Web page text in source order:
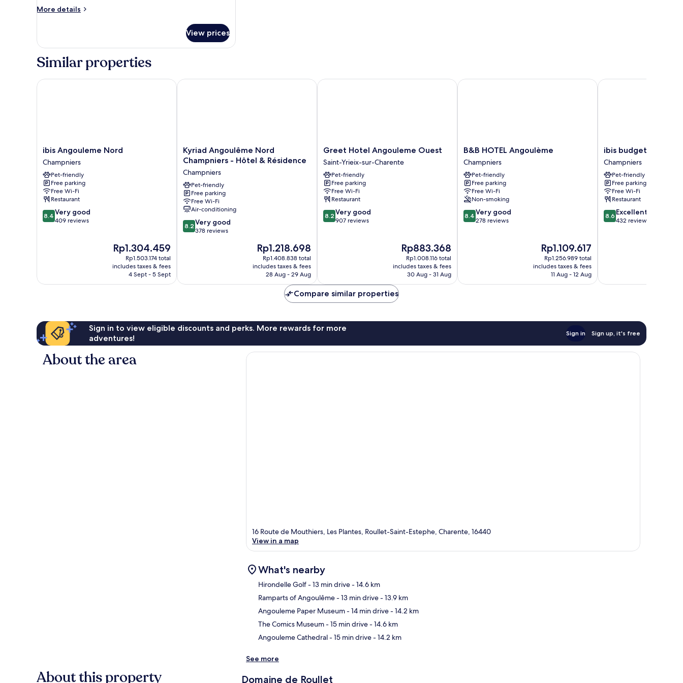
More details
More
Suite,
View prices
Similar properties
ibis
Angouleme
Nord
Champniers
ibis Angouleme Nord
Champniers
Pet-friendly
Free parking
Free Wi-Fi
Restaurant
8.4
out
8.4 Very good
409 reviews
The
price
is
Rp1.304.459
Rp1.304.459
Rp1.503.174 total
includes taxes & fees
4 Sept - 5 Sept
ibis Angouleme Nord
Kyriad
Angoulême
Champniers
-
Hôtel
&
Résidence
Champniers
Kyriad Angoulême Nord
Champniers - Hôtel & Résidence
Champniers
Pet-friendly
Free parking
Free Wi-Fi
Air-conditioning
8.2
out
reviews
8.2 Very good
378 reviews
The
price
is
Rp1.218.698
Rp1.218.698
Rp1.408.838 total
includes taxes & fees
28 Aug - 29 Aug
Kyriad Angoulême Nord Champniers - Hôtel & Résidence
Greet
Hotel
Angouleme
Ouest
Saint-
Yrieix-
sur-
Charente
Greet Hotel Angouleme Ouest
Saint-Yrieix-sur-Charente
Pet-friendly
Free parking
Free Wi-Fi
Restaurant
8.2
out
8.2 Very good
907 reviews
The
price
is
Rp883.368
Rp883.368
Rp1.008.116 total
includes taxes & fees
30 Aug - 31 Aug
Greet Hotel Angouleme Ouest
B&B
HOTEL
Angoulème
Champniers
B&B HOTEL Angoulème
Champniers
Pet-friendly
Free parking
Free Wi-Fi
Non-smoking
8.4
out
8.4 Very good
278 reviews
The
price
is
Rp1.109.617
Rp1.109.617
Rp1.256.989 total
includes taxes & fees
11 Aug - 12 Aug
B&B HOTEL Angoulème
ibis
budget
Angoulême
Nord
Champniers
ibis budget
Champniers
Pet-friendly
Free parking
Free Wi-Fi
Restaurant
8.6
out
8.6 Excellent
432 reviews
ibis budget
Compare similar properties
Sign in to view eligible discounts and perks. More rewards for more
adventures!
Sign in Sign up, it's free
About the area
16 Route de Mouthiers, Les Plantes, Roullet-Saint-Estephe, Charente, 16440
View in a map
What's nearby
Hirondelle Golf- 13 min drive- 14.6 km
Ramparts of Angoulême- 13 min drive- 13.9 km
Angouleme Paper Museum- 14 min drive- 14.2 km
The Comics Museum- 15 min drive- 14.6 km
Angouleme Cathedral- 15 min drive- 14.2 km
See more
About this property Domaine de Roullet